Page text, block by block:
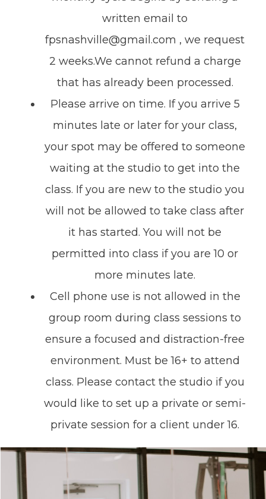
written email to
fpsnashville@gmail.com , we request
2 weeks.We cannot refund a charge
that has already been processed.
Please arrive on time. If you arrive 5
minutes late or later for your class,
your spot may be offered to someone
waiting at the studio to get into the
class. If you are new to the studio you
will not be allowed to take class after
it has started. You will not be
permitted into class if you are 10 or
more minutes late.
Cell phone use is not allowed in the
group room during class sessions to
ensure a focused and distraction-free
environment. Must be 16+ to attend
class. Please contact the studio if you
would like to set up a private or semi-
private session for a client under 16.